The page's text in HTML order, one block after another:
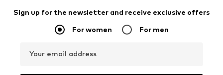
Sign up for the newsletter and receive exclusive offers
For women For men
Your email address